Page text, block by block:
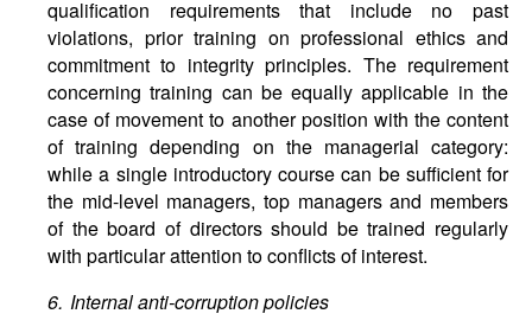
qualification requirements that include no past
violations, prior training on professional ethics and
commitment to integrity principles. The requirement
concerning training can be equally applicable in the
case of movement to another position with the content
of training depending on the managerial category:
while a single introductory course can be sufficient for
the mid-level managers, top managers and members
of the board of directors should be trained regularly
with particular attention to conflicts of interest.
6. Internal anti-corruption policies